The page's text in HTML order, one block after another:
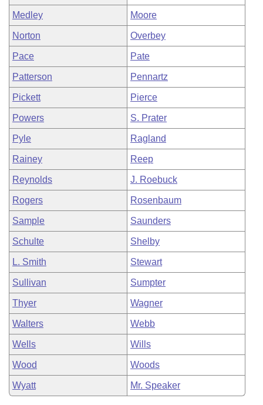
Medley Moore
Norton Overbey
Pace Pate
Patterson Pennartz
Pickett Pierce
Powers S. Prater
Pyle Ragland
Rainey Reep
Reynolds J. Roebuck
Rogers Rosenbaum
Sample Saunders
Schulte Shelby
L. Smith Stewart
Sullivan Sumpter
Thyer Wagner
Walters Webb
Wells Wills
Wood Woods
Wyatt Mr. Speaker